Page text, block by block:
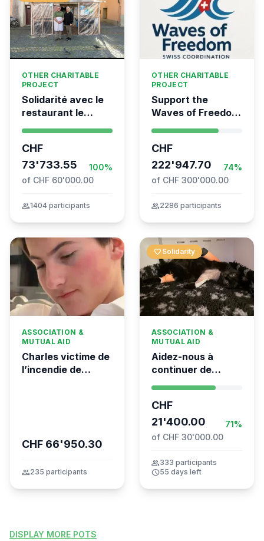
OTHER CHARITABLE
PROJECT
Solidarité avec le
restaurant le
CHF
73'733.55
100%
of CHF 60'000.00
group1404 participants
OTHER CHARITABLE
PROJECT
Support the
Waves of Freedom
the Global
Movement to Gaza
CHF
222'947.70
74%
of CHF 300'000.00
group2286 participants
ASSOCIATION &
MUTUAL AID
Charles victime de
l’incendie de
CHF 66'950.30
group235 participants
favorite Solidarity
ASSOCIATION &
MUTUAL AID
Aidez-nous à
continuer de
CHF
21'400.00
71%
of CHF 30'000.00
group333 participants
schedule55 days left
DISPLAY MORE POTS